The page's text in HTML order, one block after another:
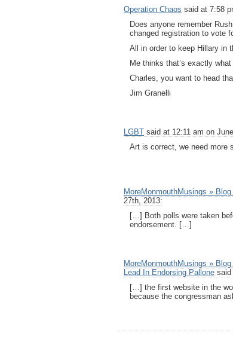
Operation Chaos said at 7:58
Does anyone remember
changed registration to vote
All in order to keep Hillary in
Me thinks that’s exactly what
Charles, you want to head
Jim Granelli
LGBT said at 12:11 am on
Art is correct, we need more
MoreMonmouthMusings »
27th, 2013:
[…] Both polls were taken
endorsement. […]
MoreMonmouthMusings »
Lead In Endorsing Pallone said
[…] the first website in the
because the congressman